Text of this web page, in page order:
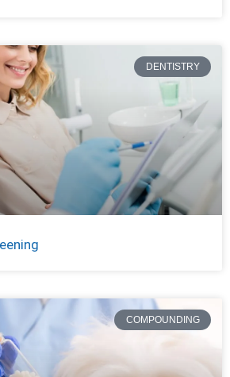
DENTISTRY
COMPOUNDING